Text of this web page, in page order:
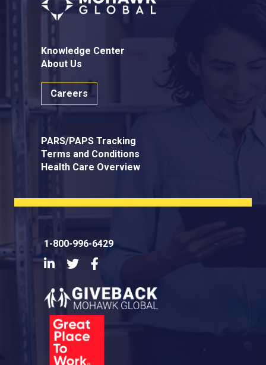
Knowledge Center
About Us
Careers
PARS/PAPS Tracking
Terms and Conditions
Health Care Overview
1-800-996-6429
LinkedInTwitter